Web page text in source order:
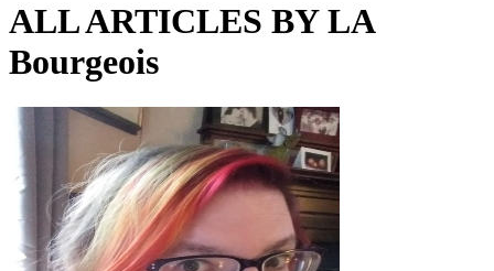
ALL ARTICLES BY LA
Bourgeois